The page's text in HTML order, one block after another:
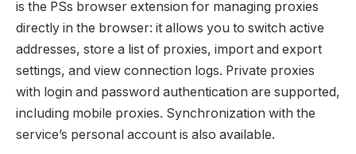
is the PSs browser extension for managing proxies
directly in the browser: it allows you to switch active
addresses, store a list of proxies, import and export
settings, and view connection logs. Private proxies
with login and password authentication are supported,
including mobile proxies. Synchronization with the
service’s personal account is also available.